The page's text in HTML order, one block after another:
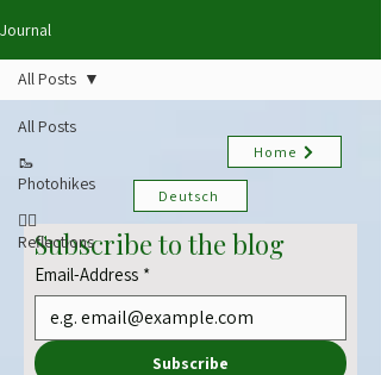
Journal
All Posts
🥾
Photohikes
✍🏻
Reflections
All Posts
Home
Deutsch
Subscribe to the blog
Email-Address *
Subscribe